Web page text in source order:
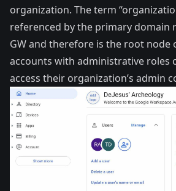
organization. The term
referenced by the primary domain
GW and therefore is the root node
accounts with administrative roles
access their organization’s admin